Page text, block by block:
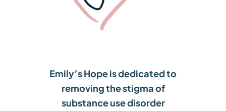
Emily’s Hope is dedicated to
removing the stigma of
substance use disorder